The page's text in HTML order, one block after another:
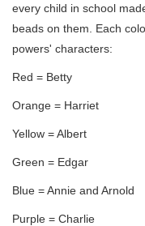
every child in school
beads on them. Each
powers' characters:
Red = Betty
Orange = Harriet
Yellow = Albert
Green = Edgar
Blue = Annie and Arnold
Purple = Charlie